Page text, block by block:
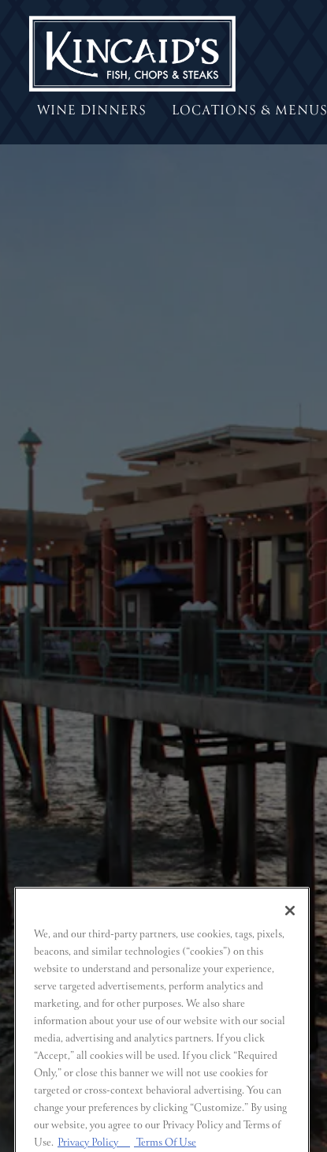
WINE DINNERS LOCATIONS & MENUS
We, and our third-party partners, use cookies, tags, pixels,
beacons, and similar technologies (“cookies”) on this
website to understand and personalize your experience,
serve targeted advertisements, perform analytics and
marketing, and for other purposes. We also share
information about your use of our website with our social
media, advertising and analytics partners. If you click
“Accept,” all cookies will be used. If you click “Required
Only,” or close this banner we will not use cookies for
targeted or cross-context behavioral advertising. You can
change your preferences by clicking “Customize.” By using
our website, you agree to our Privacy Policy and Terms of
Use. Privacy Policy Terms Of Use